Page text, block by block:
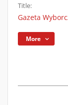
Title:
Gazeta
More